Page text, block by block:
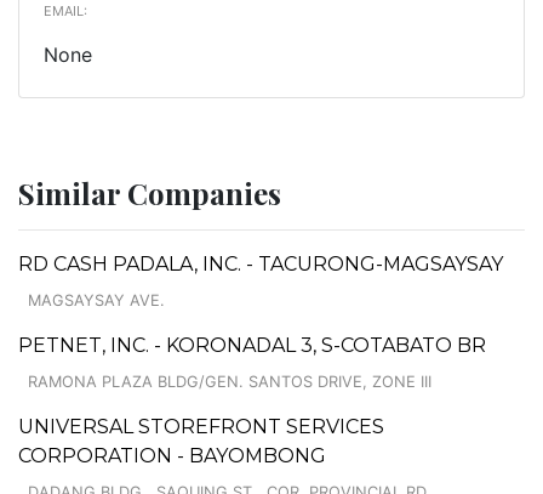
EMAIL:
None
Similar Companies
RD CASH PADALA, INC. - TACURONG-MAGSAYSAY
MAGSAYSAY AVE.
PETNET, INC. - KORONADAL 3, S-COTABATO BR
RAMONA PLAZA BLDG/GEN. SANTOS DRIVE, ZONE III
UNIVERSAL STOREFRONT SERVICES
CORPORATION - BAYOMBONG